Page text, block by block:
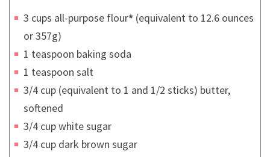
3 cups all-purpose flour* (equivalent to 12.6 ounces
or 357g)
1 teaspoon baking soda
1 teaspoon salt
3/4 cup (equivalent to 1 and 1/2 sticks) butter,
softened
3/4 cup white sugar
3/4 cup dark brown sugar